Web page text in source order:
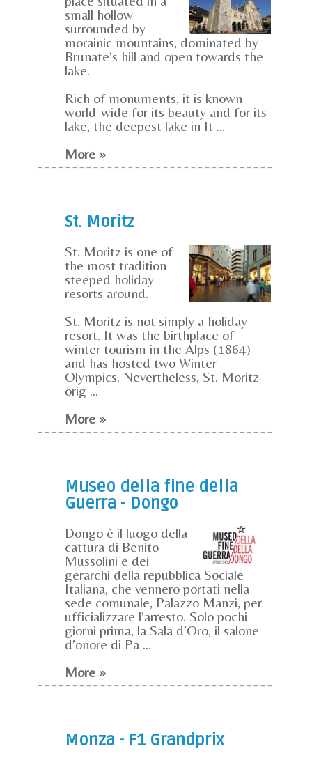
small hollow
surrounded by
morainic mountains, dominated by
Brunate’s hill and open towards the
lake.
Rich of monuments, it is known
world-wide for its beauty and for its
lake, the deepest lake in It ...
More »
St. Moritz
St. Moritz is one of
the most tradition-
steeped holiday
resorts around.
St. Moritz is not simply a holiday
resort. It was the birthplace of
winter tourism in the Alps (1864)
and has hosted two Winter
Olympics. Nevertheless, St. Moritz
orig ...
More »
Museo della fine della
Guerra - Dongo
Dongo è il luogo della
cattura di Benito
Mussolini e dei
gerarchi della repubblica Sociale
Italiana, che vennero portati nella
sede comunale, Palazzo Manzi, per
ufficializzare l’arresto. Solo pochi
giorni prima, la Sala d’Oro, il salone
d’onore di Pa ...
More »
Monza - F1 Grandprix